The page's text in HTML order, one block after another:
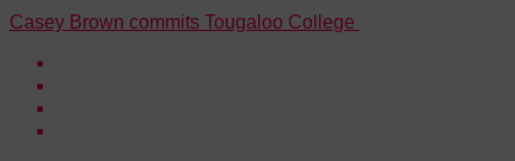
Casey Brown commits Tougaloo College